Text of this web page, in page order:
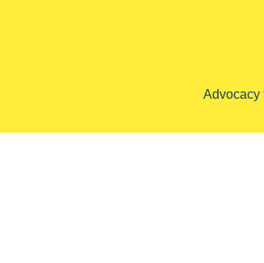
Advocacy